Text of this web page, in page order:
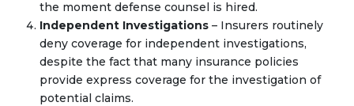
the moment defense counsel is hired.
Independent Investigations – Insurers routinely
deny coverage for independent investigations,
despite the fact that many insurance policies
provide express coverage for the investigation of
potential claims.